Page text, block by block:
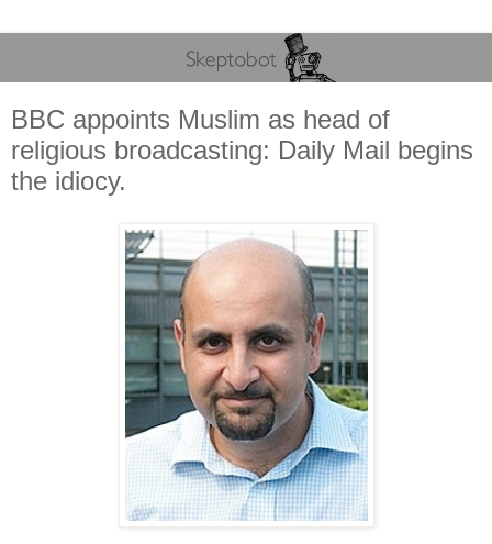
BBC appoints Muslim as head of
religious broadcasting: Daily Mail begins
the idiocy.